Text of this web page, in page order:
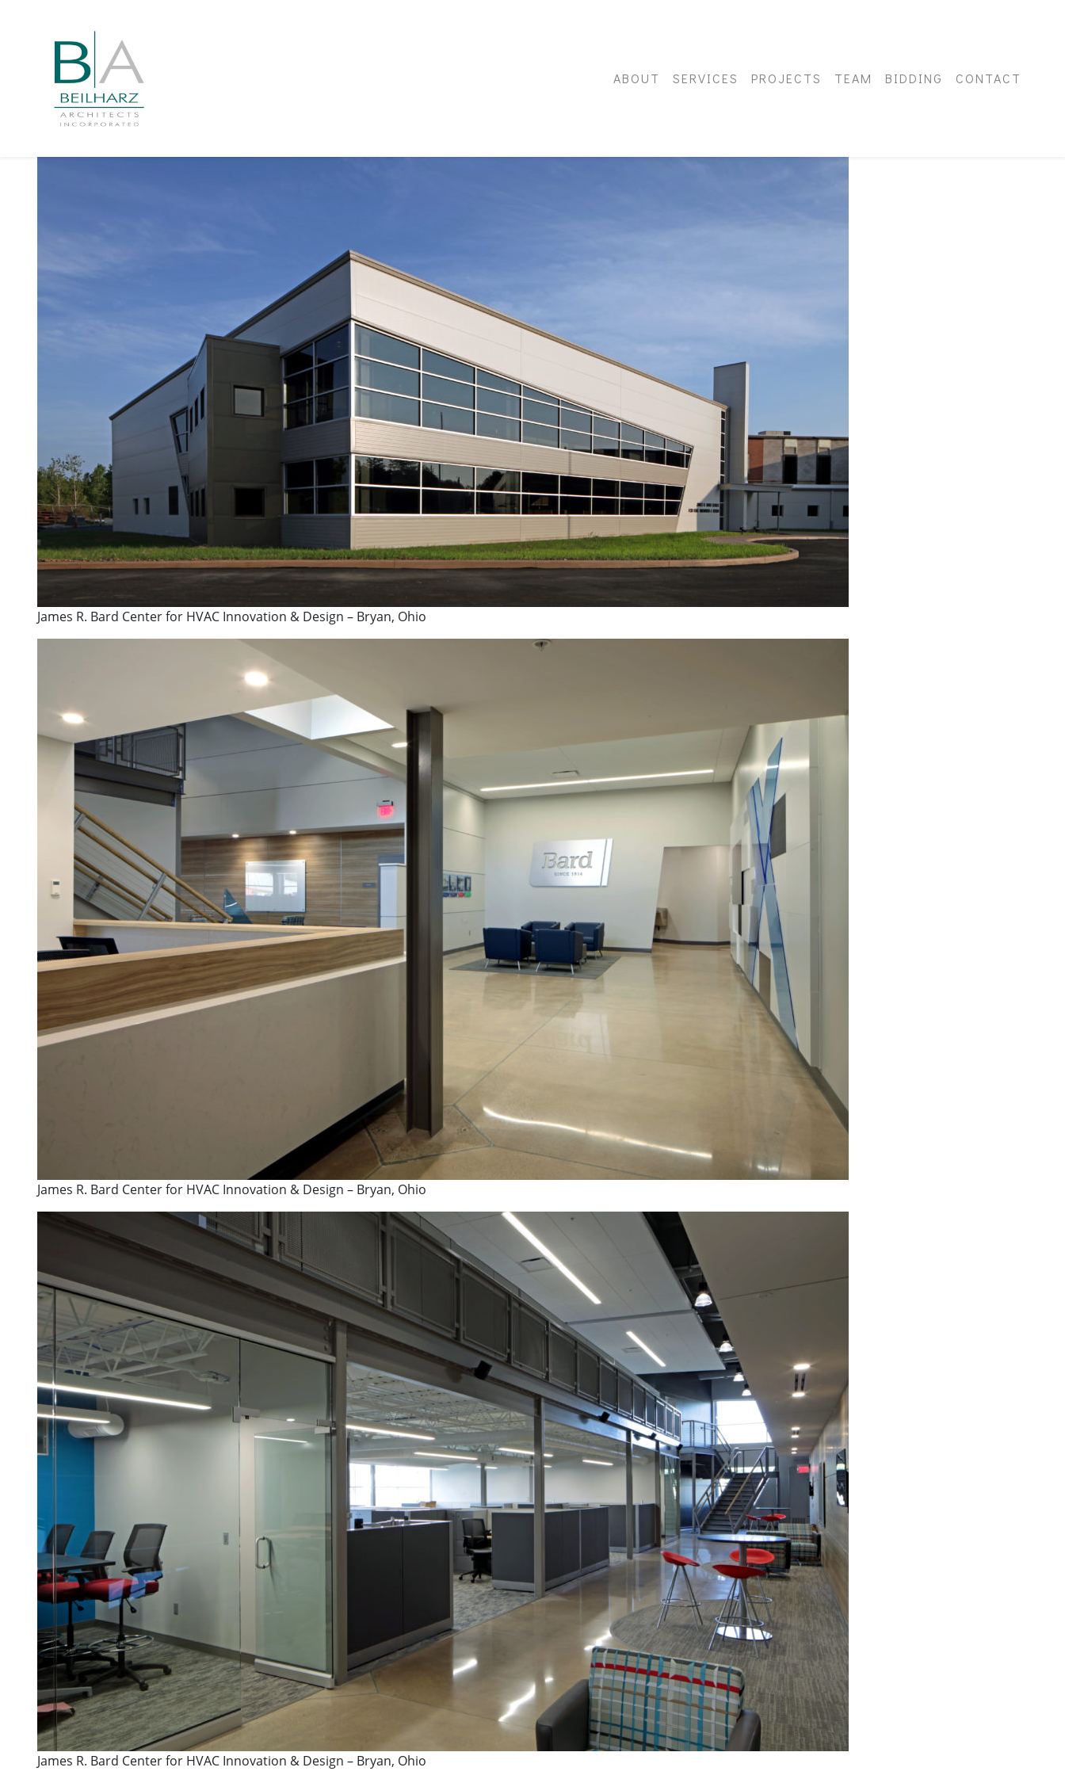
ABOUT SERVICES PROJECTS TEAM BIDDING CONTACT
James R. Bard Center for HVAC Innovation & Design – Bryan, Ohio
James R. Bard Center for HVAC Innovation & Design – Bryan, Ohio
James R. Bard Center for HVAC Innovation & Design – Bryan, Ohio